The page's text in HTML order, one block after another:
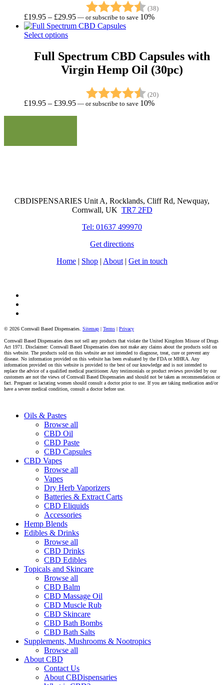
Rating: (38)
£19.95 – £29.95Price
range:
£29.95
— or subscribe to save 10%
Select options
Full Spectrum CBD Capsules with
Virgin Hemp Oil (30pc)
Rating: (20)
£19.95 – £39.95Price
— or subscribe to save 10%
CBDISPENSARIES Unit A, Rocklands, Cliff Rd, Newquay,
Cornwall, UK TR7 2FD
Tel: 01637 499970
Get directions
Home | Shop | About | Get in touch
© 2026 Cornwall Based Dispensaries. Sitemap | Terms | Privacy
Cornwall Based Dispensaries does not sell any products that violate the United Kingdom Misuse of Drugs
Act 1971. Disclaimer: Cornwall Based Dispensaries does not make any claims about the products sold on
this website. The products sold on this website are not intended to diagnose, treat, cure or prevent any
disease. No information provided on this website has been evaluated by the FDA or MHRA. Any
information provided on this website is provided to the best of our knowledge and is not intended to
replace the advice of a qualified medical practitioner. Any testimonials or product reviews provided by our
customers are not the views of Cornwall Based Dispensaries and should not be taken as recommendation or
fact. Pregnant or lactating women should consult a doctor prior to use. If you are taking medication and/or
have a severe medical condition, consult a doctor before use.
Close
Oils & Pastes
Browse all
CBD Oil
CBD Paste
CBD Capsules
CBD Vapes
Browse all
Vapes
Dry Herb Vaporizers
Batteries & Extract Carts
CBD Eliquids
Accessories
Hemp Blends
Edibles & Drinks
Browse all
CBD Drinks
CBD Edibles
Topicals and Skincare
Browse all
CBD Balm
CBD Massage Oil
CBD Muscle Rub
CBD Skincare
CBD Bath Bombs
CBD Bath Salts
Supplements, Mushrooms & Nootropics
Browse all
About CBD
Contact Us
About CBDispensaries